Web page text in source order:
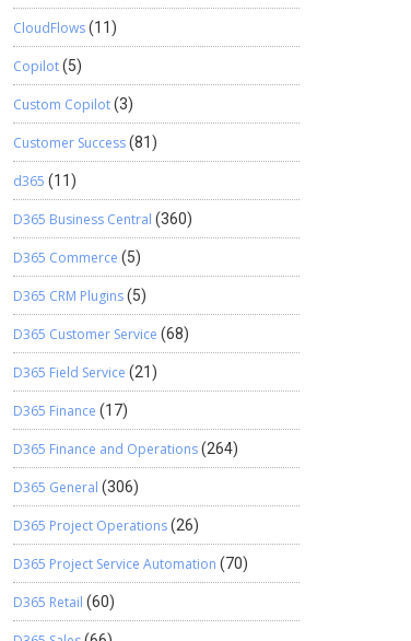
CloudFlows(11)
Copilot(5)
Custom Copilot(3)
Customer Success(81)
d365 (11)
D365 Business Central (360)
D365 Commerce (5)
D365 CRM Plugins(5)
D365 Customer Service (68)
D365 Field Service (21)
D365 Finance (17)
D365 Finance and Operations(264)
D365 General (306)
D365 Project Operations(26)
D365 Project Service Automation (70)
D365 Retail (60)